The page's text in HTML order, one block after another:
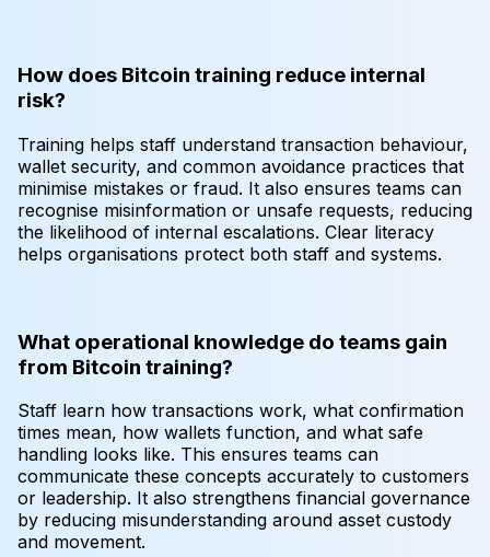
How does Bitcoin training reduce internal
risk?
Training helps staff understand transaction behaviour,
wallet security, and common avoidance practices that
minimise mistakes or fraud. It also ensures teams can
recognise misinformation or unsafe requests, reducing
the likelihood of internal escalations. Clear literacy
helps organisations protect both staff and systems.
What operational knowledge do teams gain
from Bitcoin training?
Staff learn how transactions work, what confirmation
times mean, how wallets function, and what safe
handling looks like. This ensures teams can
communicate these concepts accurately to customers
or leadership. It also strengthens financial governance
by reducing misunderstanding around asset custody
and movement.